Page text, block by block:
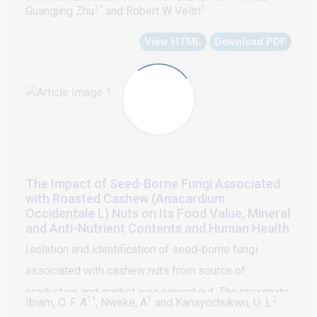
formation has been shown to be critical in the
progression of many cancers. In PCa, the reactive
stroma is unique when compared with other cancer
types and characterized by replacing the normal well
and myofibroblasts. The Masson’s trichrome stain and
system of reactive stroma has been developed. In
this review, the changes of the molecular and
morphometric features of the reactive stroma during
the progress of PCa, and their use in clinical
implications in the diagnosis, prognosis prediction
and potential treatment of PCa are discussed.
Guangjing Zhu1* and Robert W Veltri1
View HTML Download PDF
The Impact of Seed-Borne Fungi Associated
with Roasted Cashew (Anacardium
Occidentale L) Nuts on Its Food Value, Mineral
and Anti-Nutrient Contents and Human Health
Isolation and identification of seed-borne fungi
associated with cashew nuts from source of
production and market was carried out. The proximate,
mineral and anti-nutrient composition of the source of
Ibiam, O. F. A1* , Nweke, A1 and Kanayochukwu, U. L2